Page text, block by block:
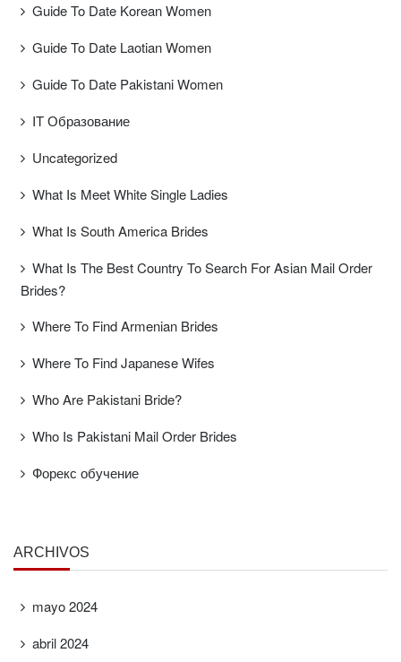
Guide To Date Korean Women
Guide To Date Laotian Women
Guide To Date Pakistani Women
IT Образование
Uncategorized
What Is Meet White Single Ladies
What Is South America Brides
What Is The Best Country To Search For Asian Mail Order
Brides?
Where To Find Armenian Brides
Where To Find Japanese Wifes
Who Are Pakistani Bride?
Who Is Pakistani Mail Order Brides
Форекс обучение
ARCHIVOS
mayo 2024
abril 2024